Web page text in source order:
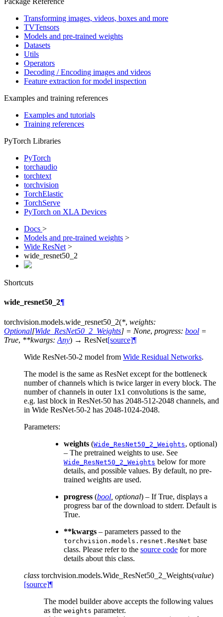
Transforming images, videos, boxes and more
TVTensors
Models and pre-trained weights
Datasets
Utils
Operators
Decoding / Encoding images and videos
Feature extraction for model inspection
Examples and training references
Examples and tutorials
Training references
PyTorch Libraries
PyTorch
torchaudio
torchtext
torchvision
TorchElastic
TorchServe
PyTorch on XLA Devices
Docs >
Models and pre-trained weights >
Wide ResNet >
wide_resnet50_2
Shortcuts
wide_resnet50_2¶
torchvision.models.wide_resnet50_2(*, weights:
Optional[Wide_ResNet50_2_Weights] = None, progress: bool =
True, **kwargs: Any) → ResNet[source]¶
Wide ResNet-50-2 model from Wide Residual Networks.
The model is the same as ResNet except for the bottleneck
number of channels which is twice larger in every block. The
number of channels in outer 1x1 convolutions is the same,
e.g. last block in ResNet-50 has 2048-512-2048 channels, and
in Wide ResNet-50-2 has 2048-1024-2048.
Parameters:
weights (Wide_ResNet50_2_Weights, optional)
– The pretrained weights to use. See
Wide_ResNet50_2_Weights below for more
details, and possible values. By default, no pre-
trained weights are used.
progress (bool optional) – If True, displays a
progress bar of the download to stderr. Default is
True.
**kwargs – parameters passed to the
torchvision.models.resnet.ResNet base
class. Please refer to the source code for more
details about this class.
class torchvision.models.Wide_ResNet50_2_Weights(value)
[source]¶
The model builder above accepts the following values
as the weights parameter.